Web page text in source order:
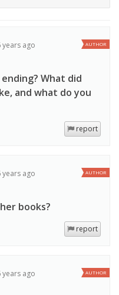
years ago
AUTHOR
What did
and what do you
report
years ago
AUTHOR
books?
report
years ago
AUTHOR